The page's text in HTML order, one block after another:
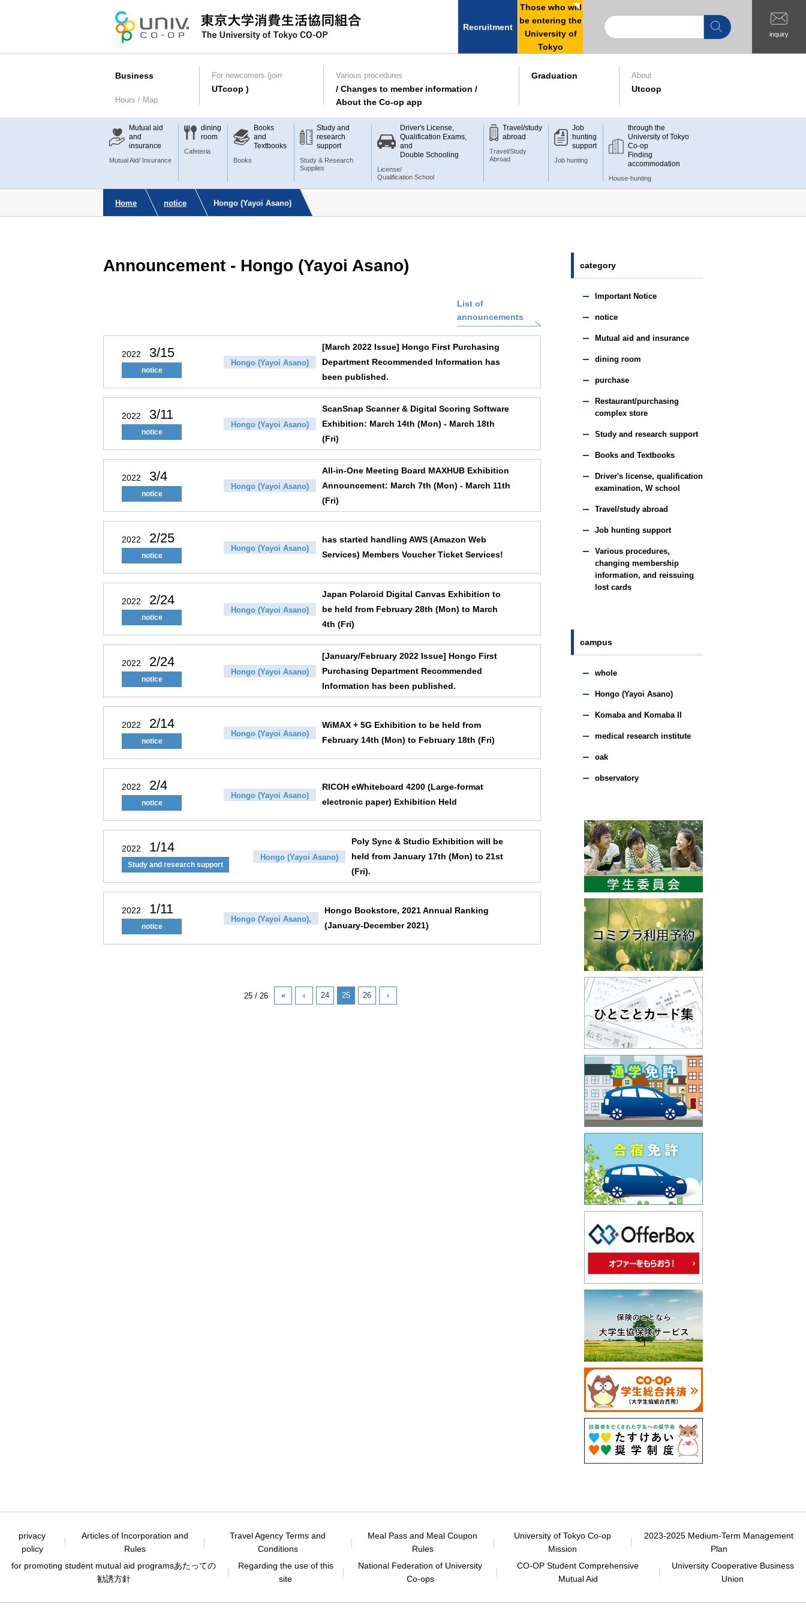
Recruitment
Those who will
be entering the
University of
Tokyo
inquiry
Business
Hours / Map
For newcomers (join
UTcoop )
Various procedures
/ Changes to member information /
About the Co-op app
Graduation About
Utcoop
Mutual aid
and
insurance
Mutual Aid/ Insurance
dining
room
Cafeteria
Books
and
Textbooks
Books
Study and
research
support
Study & Research
Supplies
Driver's License,
Qualification Exams,
and
Double Schooling
License/
Qualification School
Travel/study
abroad
Travel/Study
Abroad
Job
hunting
support
Job hunting
through the
University of Tokyo
Co-op
Finding
accommodation
House-hunting
Home notice Hongo (Yayoi Asano)
Announcement - Hongo (Yayoi Asano)
List of
announcements
2022 3/15
notice
Hongo (Yayoi Asano)
[March 2022 Issue] Hongo First Purchasing
Department Recommended Information has
been published.
2022 3/11
notice
Hongo (Yayoi Asano)
ScanSnap Scanner & Digital Scoring Software
Exhibition: March 14th (Mon) - March 18th
(Fri)
2022 3/4
notice
Hongo (Yayoi Asano)
All-in-One Meeting Board MAXHUB Exhibition
Announcement: March 7th (Mon) - March 11th
(Fri)
2022 2/25
notice
Hongo (Yayoi Asano)
has started handling AWS (Amazon Web
Services) Members Voucher Ticket Services!
2022 2/24
notice
Hongo (Yayoi Asano)
Japan Polaroid Digital Canvas Exhibition to
be held from February 28th (Mon) to March
4th (Fri)
2022 2/24
notice
Hongo (Yayoi Asano)
[January/February 2022 Issue] Hongo First
Purchasing Department Recommended
Information has been published.
2022 2/14
notice
Hongo (Yayoi Asano)
WiMAX + 5G Exhibition to be held from
February 14th (Mon) to February 18th (Fri)
2022 2/4
notice
Hongo (Yayoi Asano)
RICOH eWhiteboard 4200 (Large-format
electronic paper) Exhibition Held
2022 1/14
Study and research support
Hongo (Yayoi Asano)
Poly Sync & Studio Exhibition will be
held from January 17th (Mon) to 21st
(Fri).
2022 1/11
notice
Hongo (Yayoi Asano),
Hongo Bookstore, 2021 Annual Ranking
(January-December 2021)
25 / 26 « ‹ 24 25 26 ›
category
Important Notice
notice
Mutual aid and insurance
dining room
purchase
Restaurant/purchasing
complex store
Study and research support
Books and Textbooks
Driver's license, qualification
examination, W school
Travel/study abroad
Job hunting support
Various procedures,
changing membership
information, and reissuing
lost cards
campus
whole
Hongo (Yayoi Asano)
Komaba and Komaba II
medical research institute
oak
observatory
privacy
policy
Articles of Incorporation and
Rules
Travel Agency Terms and
Conditions
Meal Pass and Meal Coupon
Rules
University of Tokyo Co-op
Mission
2023-2025 Medium-Term Management
Plan
for promoting student mutual aid programsあたっての
勧誘方針
Regarding the use of this
site
National Federation of University
Co-ops
CO-OP Student Comprehensive
Mutual Aid
University Cooperative Business
Union